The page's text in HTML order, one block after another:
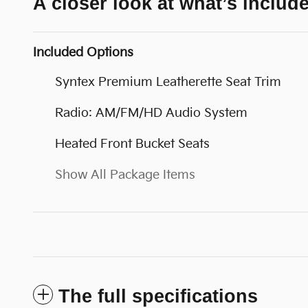
Included Options
Syntex Premium Leatherette Seat Trim
Radio: AM/FM/HD Audio System
Heated Front Bucket Seats
Show All Package Items
The full specifications